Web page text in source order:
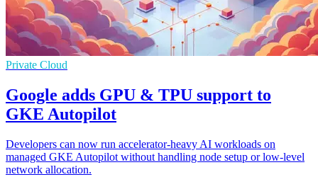
Private Cloud
Google adds GPU & TPU support to
GKE Autopilot
Developers can now run accelerator-heavy AI workloads on
managed GKE Autopilot without handling node setup or low-level
network allocation.